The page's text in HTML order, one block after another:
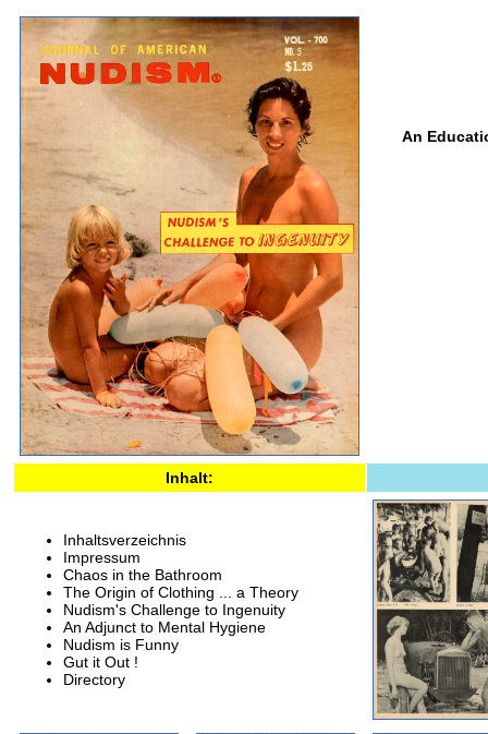
An
Inhalt:
Inhaltsverzeichnis
Impressum
Chaos in the Bathroom
The Origin of Clothing ... a Theory
Nudism's Challenge to Ingenuity
An Adjunct to Mental Hygiene
Nudism is Funny
Gut it Out !
Directory